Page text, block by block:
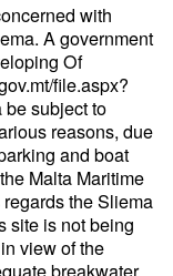
with
A government
Of
file.aspx?
be subject to
reasons, due
and boat
Malta Maritime
the Sliema
site is not being
view of the